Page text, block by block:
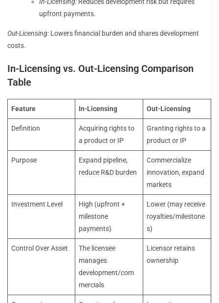
upfront payments.
Out-Licensing: Lowers financial burden and shares development
costs.
In-Licensing vs. Out-Licensing Comparison
Table
Feature In-Licensing Out-Licensing
Definition
Acquiring rights to
a product or IP
Granting rights to a
product or IP
Purpose
Expand pipeline,
reduce R&D burden
Commercialize
innovation, expand
markets
Investment Level
High (upfront +
milestone
payments)
Lower (may receive
royalties/milestone
s)
Control Over Asset
The licensee
manages
development/com
mercials
Licensor retains
ownership